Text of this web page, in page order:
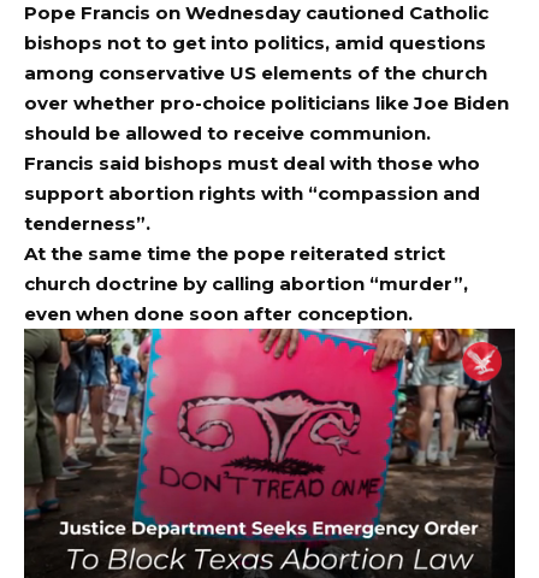
Pope Francis on Wednesday cautioned Catholic
bishops not to get into politics, amid questions
among conservative US elements of the church
over whether pro-choice politicians like Joe Biden
should be allowed to receive communion.
Francis said bishops must deal with those who
support abortion rights with “compassion and
tenderness”.
At the same time the pope reiterated strict
church doctrine by calling abortion “murder”,
even when done soon after conception.